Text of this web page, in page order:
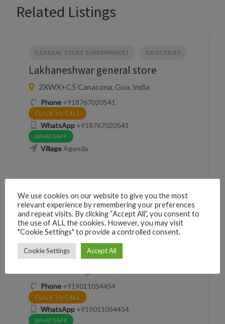
Related Listings
GENERAL STORE SUPERMARKET GROCERIES
Lakhaneshwar general store
2XWX+C5 Canacona, Goa, India
Phone+918767020541
CLICK TO CALL
WhatsApp+918767020541
WHATSAPP
VillageAgonda
GROCERIES
VEGETABLES FRUIT HORTICULTURE
Organic Spice shop
Phone+919011054454
CLICK TO CALL
WhatsApp+919011054454
WHATSAPP
We use cookies on our website to give you the most
relevant experience by remembering your preferences
and repeat visits. By clicking “Accept All”, you consent to
the use of ALL the cookies. However, you may visit
"Cookie Settings" to provide a controlled consent.
Cookie Settings Accept All